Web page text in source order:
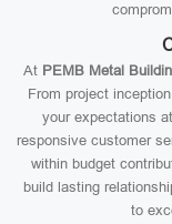
At PEMB Metal
From project
your expectations
responsive customer
within budget
build lasting
to